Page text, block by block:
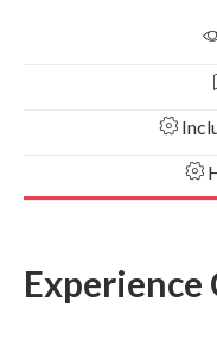
Experience